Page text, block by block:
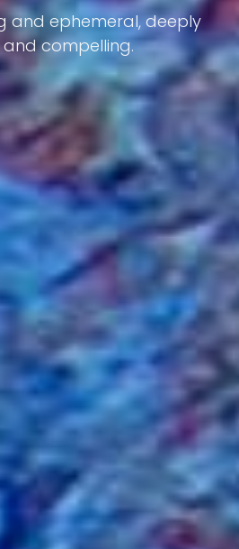
and ephemeral, deeply
compelling.